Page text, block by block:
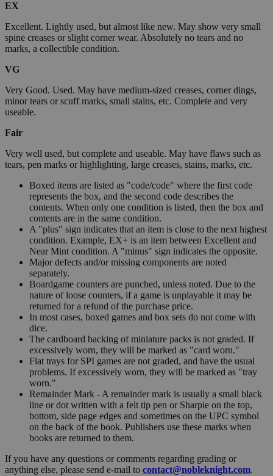
EX
Excellent. Lightly used, but almost like new. May show very small
spine creases or slight corner wear. Absolutely no tears and no
marks, a collectible condition.
VG
Very Good. Used. May have medium-sized creases, corner dings,
minor tears or scuff marks, small stains, etc. Complete and very
useable.
Fair
Very well used, but complete and useable. May have flaws such as
tears, pen marks or highlighting, large creases, stains, marks, etc.
Boxed items are listed as "code/code" where the first code
represents the box, and the second code describes the
contents. When only one condition is listed, then the box and
contents are in the same condition.
A "plus" sign indicates that an item is close to the next highest
condition. Example, EX+ is an item between Excellent and
Near Mint condition. A "minus" sign indicates the opposite.
Major defects and/or missing components are noted
separately.
Boardgame counters are punched, unless noted. Due to the
nature of loose counters, if a game is unplayable it may be
returned for a refund of the purchase price.
In most cases, boxed games and box sets do not come with
dice.
The cardboard backing of miniature packs is not graded. If
excessively worn, they will be marked as "card worn."
Flat trays for SPI games are not graded, and have the usual
problems. If excessively worn, they will be marked as "tray
worn."
Remainder Mark - A remainder mark is usually a small black
line or dot written with a felt tip pen or Sharpie on the top,
bottom, side page edges and sometimes on the UPC symbol
on the back of the book. Publishers use these marks when
books are returned to them.
If you have any questions or comments regarding grading or
anything else, please send e-mail to contact@nobleknight.com.